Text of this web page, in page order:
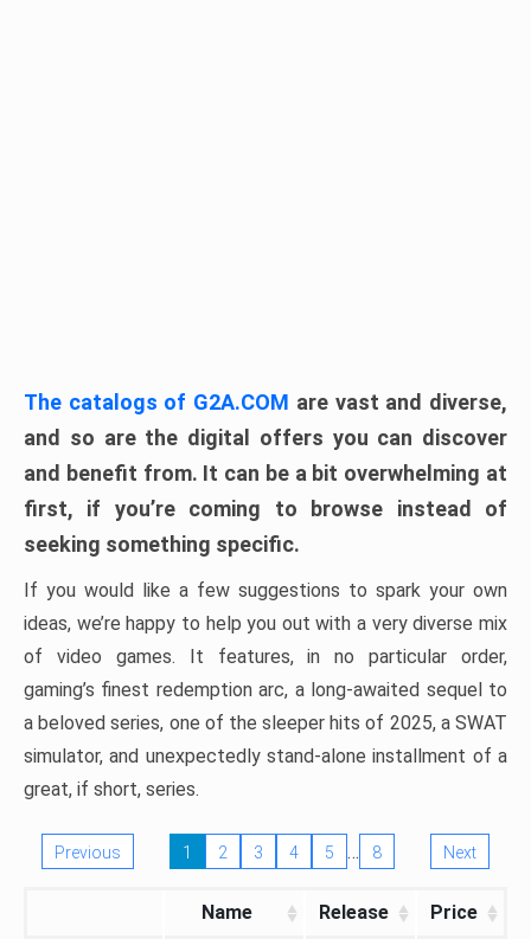
The catalogs of G2A.COM are vast and diverse,
and so are the digital offers you can discover
and benefit from. It can be a bit overwhelming at
first, if you’re coming to browse instead of
seeking something specific.
If you would like a few suggestions to spark your own
ideas, we’re happy to help you out with a very diverse mix
of video games. It features, in no particular order,
gaming’s finest redemption arc, a long-awaited sequel to
a beloved series, one of the sleeper hits of 2025, a SWAT
simulator, and unexpectedly stand-alone installment of a
great, if short, series.
Previous 1 2 3 4 5 … 8 Next
Name Release Price